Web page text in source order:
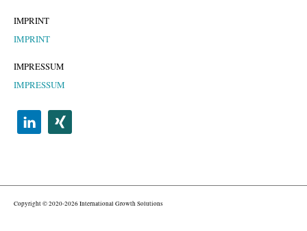
IMPRINT
IMPRINT
IMPRESSUM
IMPRESSUM
Copyright © 2020-2026 International Growth Solutions